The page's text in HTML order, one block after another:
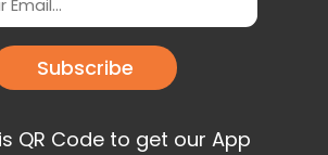
Subscribe
QR Code to get our App